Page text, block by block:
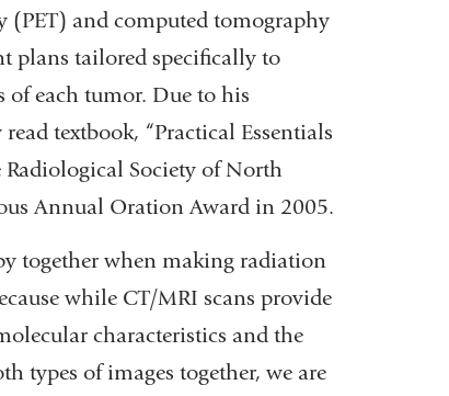
and computed tomography
plans tailored specifically to
each tumor. Due to his
textbook, “Practical Essentials
Society of North
Annual Oration Award in 2005.
together when making radiation
while CT/MRI scans provide
characteristics and the
types of images together, we are